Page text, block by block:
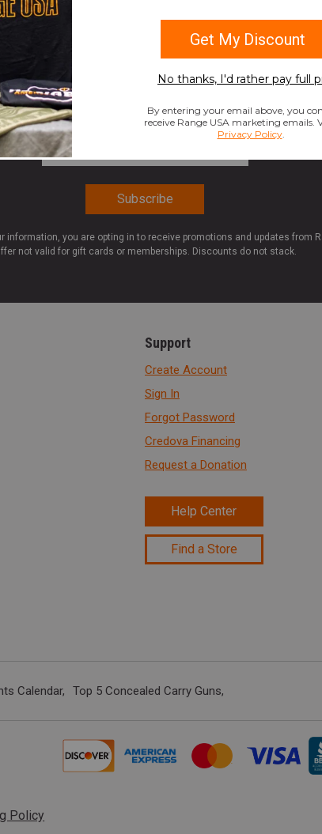
email to get 10% OFF All
Email Address
information, you are opting in to receive promotions and updates from
not valid for gift cards or memberships. Discounts do not stack.
Support
Create Account
Sign In
Forgot Password
Credova Financing
Request a Donation
Help Center
Find a Store
Calendar Top 5 Concealed Carry Guns
Policy